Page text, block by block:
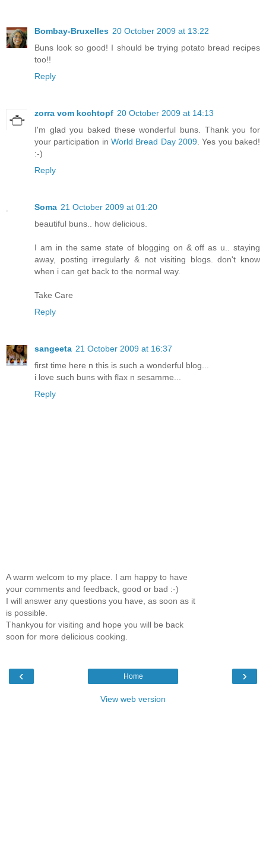
Bombay-Bruxelles 20 October 2009 at 13:22
Buns look so good! I should be trying potato bread recipes
too!!
Reply
zorra vom kochtopf 20 October 2009 at 14:13
I'm glad you baked these wonderful buns. Thank you for
your participation in World Bread Day 2009. Yes you baked!
:-)
Reply
Soma 21 October 2009 at 01:20
beautiful buns.. how delicious.
I am in the same state of blogging on & off as u.. staying
away, posting irregularly & not visiting blogs. don't know
when i can get back to the normal way.
Take Care
Reply
sangeeta 21 October 2009 at 16:37
first time here n this is such a wonderful blog...
i love such buns with flax n sesamme...
Reply
A warm welcom to my place. I am happy to have
your comments and feedback, good or bad :-)
I will answer any questions you have, as soon as it
is possible.
Thankyou for visiting and hope you will be back
soon for more delicious cooking.
‹ ›
Home
View web version